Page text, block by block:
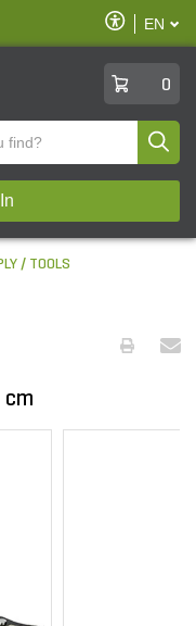
Enable
Accessibility
EN
0
TOOLS
cm